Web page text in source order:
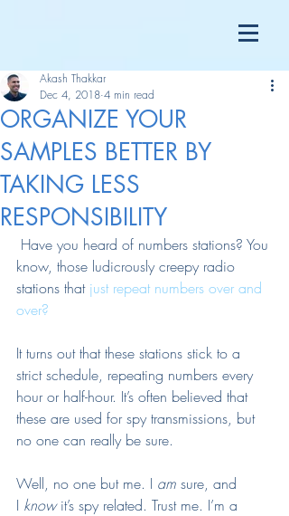
ORGANIZE YOUR
SAMPLES BETTER BY
TAKING LESS
RESPONSIBILITY
Akash Thakkar
Dec 4, 2018 4 min read
know, those ludicrously creepy radio
stations that just repeat numbers over and
over?
It turns out that these stations stick to a
strict schedule, repeating numbers every
hour or half-hour. It’s often believed that
these are used for spy transmissions, but
no one can really be sure.
Well, no one but me. I am sure, and
I know it’s spy related. Trust me. I’m a